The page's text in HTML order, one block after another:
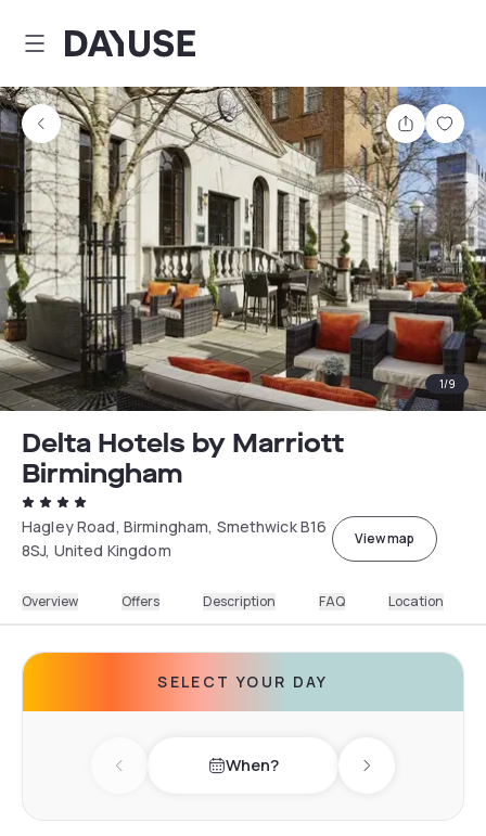
Dayuse
Share
1/9
Delta Hotels by Marriott
Birmingham
Hagley Road, Birmingham, Smethwick B16
8SJ, United Kingdom
View map
Overview Offers Description FAQ Location
SELECT YOUR DAY
Previous day When? Next day